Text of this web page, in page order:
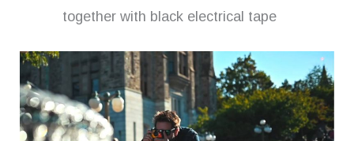
together with black electrical tape